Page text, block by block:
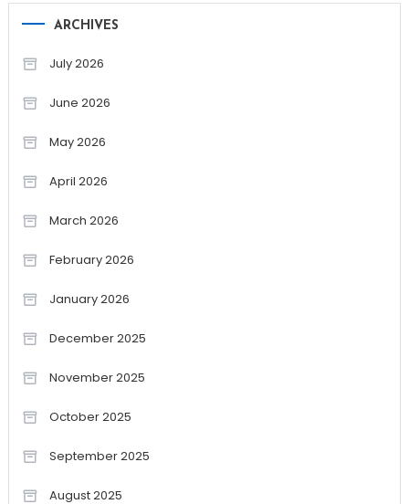
ARCHIVES
July 2026
June 2026
May 2026
April 2026
March 2026
February 2026
January 2026
December 2025
November 2025
October 2025
September 2025
August 2025